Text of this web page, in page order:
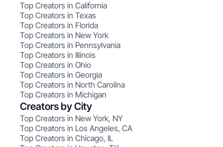
Top Creators in California
Top Creators in Texas
Top Creators in Florida
Top Creators in New York
Top Creators in Pennsylvania
Top Creators in Illinois
Top Creators in Ohio
Top Creators in Georgia
Top Creators in North Carolina
Top Creators in Michigan
Creators by City
Top Creators in New York, NY
Top Creators in Los Angeles, CA
Top Creators in Chicago, IL